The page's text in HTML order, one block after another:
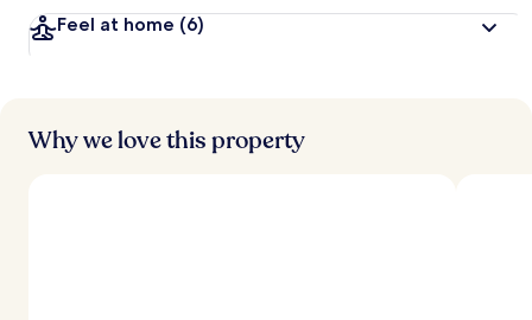
Feel at home (6)
Why we love this property